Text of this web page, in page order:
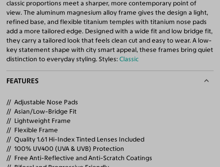
classic proportions meet a sharper, more contemporary point of
view. The aluminum magnesium alloy frame gives the design a light,
refined base, and flexible titanium temples with titanium nose pads
add a more tailored edge. Designed with a wide fit and low bridge fit,
they carry a tailored look that feels clean cut and easy to wear. A low-
key statement shape with city smart appeal, these frames bring quiet
distinction to everyday styling. Styles:Classic
FEATURES
Adjustable Nose Pads
Asian/Low-Bridge Fit
Lightweight Frame
Flexible Frame
Quality 1.61 Hi-Index Tinted Lenses Included
100% UV400 (UVA & UVB) Protection
Free Anti-Reflective and Anti-Scratch Coatings